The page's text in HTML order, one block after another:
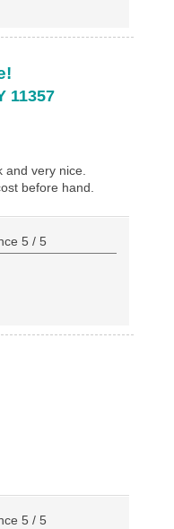
11357
and very nice.
before hand.
5 /5
5 /5